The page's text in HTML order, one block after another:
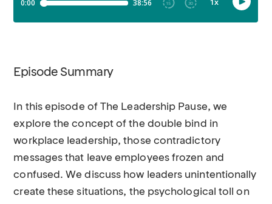
Episode Summary
In this episode of The Leadership Pause, we
explore the concept of the double bind in
workplace leadership, those contradictory
messages that leave employees frozen and
confused. We discuss how leaders unintentionally
create these situations, the psychological toll on